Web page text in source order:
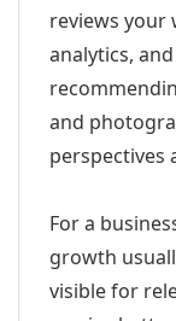
reviews your
analytics,
and
perspectives
For a
growth
visible for